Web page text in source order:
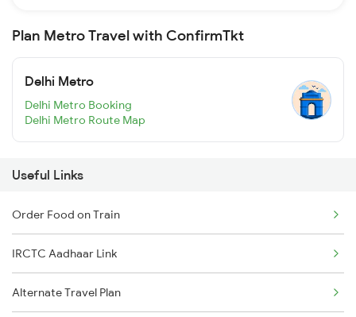
Plan Metro Travel with ConfirmTkt
Delhi Metro
Delhi Metro Booking
Delhi Metro Route Map
Useful Links
Order Food on Train
IRCTC Aadhaar Link
Alternate Travel Plan